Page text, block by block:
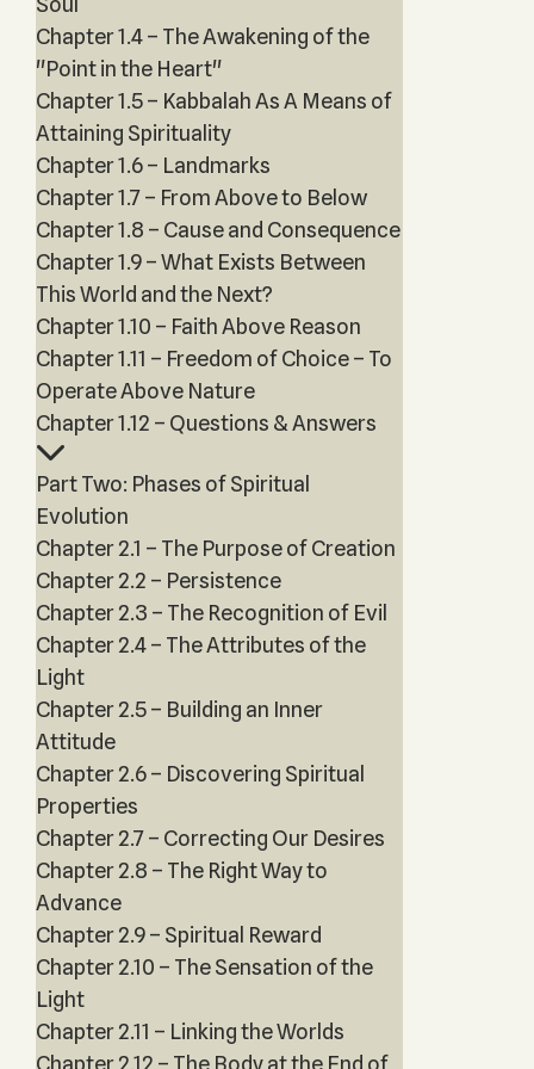
Chapter 1.4 – The Awakening of the
"Point in the Heart"
Chapter 1.5 – Kabbalah As A Means of
Attaining Spirituality
Chapter 1.6 – Landmarks
Chapter 1.7 – From Above to Below
Chapter 1.8 – Cause and Consequence
Chapter 1.9 – What Exists Between
This World and the Next?
Chapter 1.10 – Faith Above Reason
Chapter 1.11 – Freedom of Choice – To
Operate Above Nature
Chapter 1.12 – Questions & Answers
Part Two: Phases of Spiritual
Evolution
Chapter 2.1 – The Purpose of Creation
Chapter 2.2 – Persistence
Chapter 2.3 – The Recognition of Evil
Chapter 2.4 – The Attributes of the
Light
Chapter 2.5 – Building an Inner
Attitude
Chapter 2.6 – Discovering Spiritual
Properties
Chapter 2.7 – Correcting Our Desires
Chapter 2.8 – The Right Way to
Advance
Chapter 2.9 – Spiritual Reward
Chapter 2.10 – The Sensation of the
Light
Chapter 2.11 – Linking the Worlds
Chapter 2.12 – The Body at the End of